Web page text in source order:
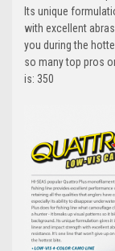
Its unique
with excellent
you during the
so many top pros
is: 350